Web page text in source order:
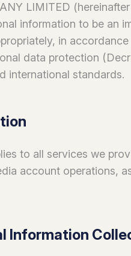
LIMITED
information to be an
in
data protection
international standards.
to all services we
account operations,
Information